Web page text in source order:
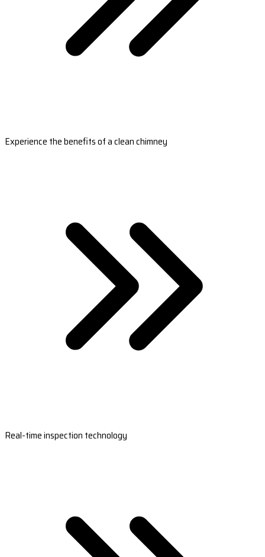
Experience the benefits of a clean chimney
Real-time inspection technology